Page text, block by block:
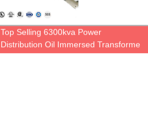
Top Selling 6300kva Power
Distribution Oil Immersed Transforme
Step Up Oil Immersed Transformer